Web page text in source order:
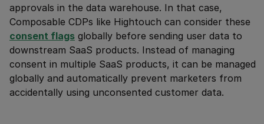
approvals in the data warehouse. In that case,
Composable CDPs like Hightouch can consider these
consent flags globally before sending user data to
downstream SaaS products. Instead of managing
consent in multiple SaaS products, it can be managed
globally and automatically prevent marketers from
accidentally using unconsented customer data.